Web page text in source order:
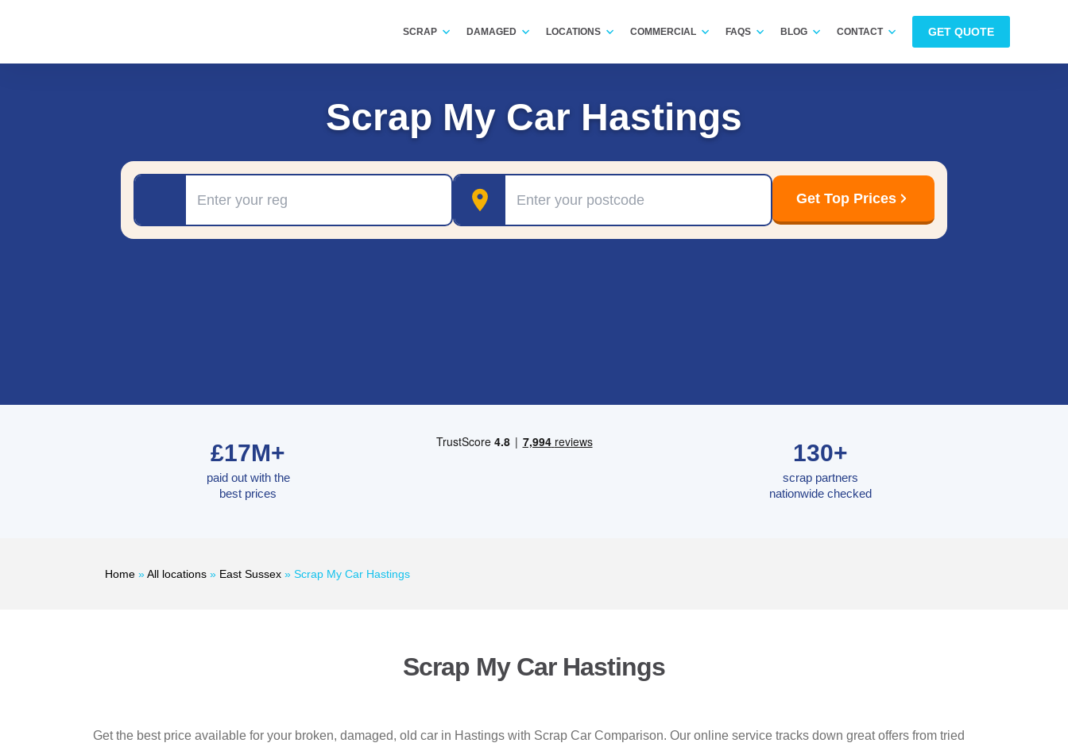
SCRAP DAMAGED LOCATIONS COMMERCIAL FAQS BLOG CONTACT GET QUOTE
Scrap My Car Hastings
Postcode
Get Top Prices
£17M+
paid out with the
best prices
130+
scrap partners
nationwide checked
Home »All locations » East Sussex » Scrap My Car Hastings
Scrap My Car Hastings
Get the best price available for your broken, damaged, old car in Hastings with Scrap Car Comparison. Our online service tracks down great offers from tried